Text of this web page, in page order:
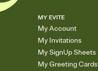
MY EVITE
My Account
My Invitations
My SignUp Sheets
My Greeting Cards